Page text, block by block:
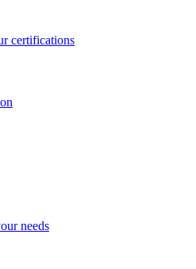
certifications
needs